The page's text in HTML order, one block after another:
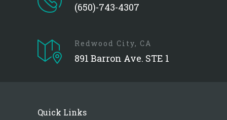
(650)-743-4307
Redwood City, CA
891 Barron Ave. STE 1
Quick Links